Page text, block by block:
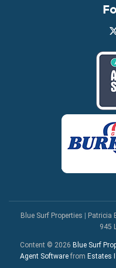
Blue Surf Properties
Patricia
945
Content © 2026 Blue Surf
Agent Softwarefrom Estates